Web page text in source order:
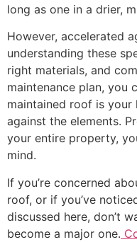
long as one in a drier,
However, accelerated
understanding these
right materials, and
maintenance plan, you
maintained roof is your
against the elements.
your entire property,
mind.
If you’re concerned
roof, or if you’ve
discussed here, don’t
become a major one.